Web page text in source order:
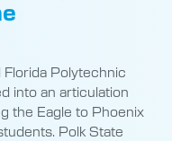
Florida Polytechnic
into an articulation
the Eagle to Phoenix
Polk State